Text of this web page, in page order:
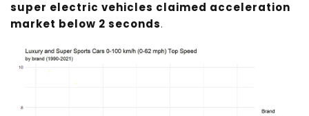
super electric vehicles claimed acceleration
market below 2 seconds.